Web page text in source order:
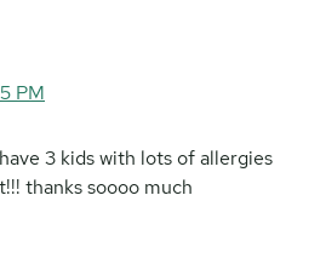
PM
3 kids with lots of allergies
thanks soooo much